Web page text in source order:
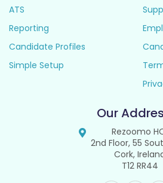
ATS
Reporting
Candidate Profiles
Simple Setup
Our
Rezoomo
2nd Floor, 55
Cork,
T12 RR44